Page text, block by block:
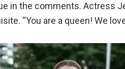
in the comments. Actress
“You are a queen! We